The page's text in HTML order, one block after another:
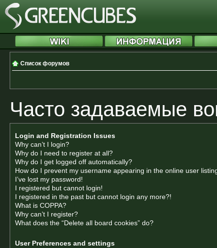
Список форумов
Часто задаваемые
Login and Registration Issues
Why can’t I login?
Why do I need to register at all?
Why do I get logged off automatically?
How do I prevent my username appearing in the online user
I’ve lost my password!
I registered but cannot login!
I registered in the past but cannot login any more?!
What is COPPA?
Why can’t I register?
What does the “Delete all board cookies” do?
User Preferences and settings